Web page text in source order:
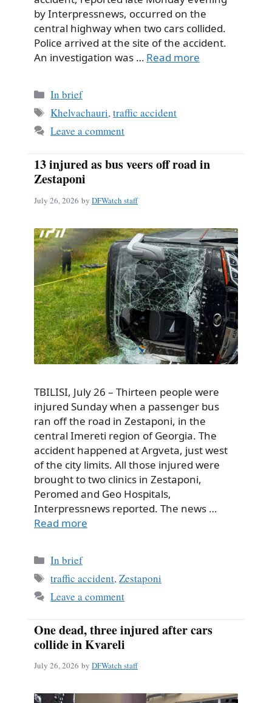
by Interpressnews, occurred on the
central highway when two cars collided.
Police arrived at the site of the accident.
An investigation was … Read more
Categories
In brief
Tags
Khelvachauri,traffic accident
Leave a comment
13 injured as bus veers off road in
Zestaponi
July 26, 2026 by DFWatch staff
TBILISI, July 26 – Thirteen people were
injured Sunday when a passenger bus
ran off the road in Zestaponi, in the
central Imereti region of Georgia. The
accident happened at Argveta, just west
of the city limits. All those injured were
brought to two clinics in Zestaponi,
Peromed and Geo Hospitals,
Interpressnews reported. The news …
Read more
Categories
In brief
Tags
traffic accident,Zestaponi
Leave a comment
One dead, three injured after cars
collide in Kvareli
July 26, 2026 by DFWatch staff